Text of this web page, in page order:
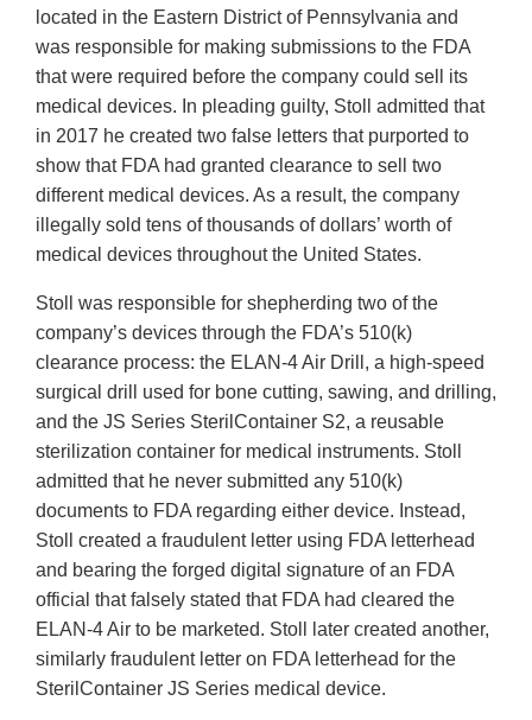
located in the Eastern District of Pennsylvania and
was responsible for making submissions to the FDA
that were required before the company could sell its
medical devices. In pleading guilty, Stoll admitted that
in 2017 he created two false letters that purported to
show that FDA had granted clearance to sell two
different medical devices. As a result, the company
illegally sold tens of thousands of dollars’ worth of
medical devices throughout the United States.
Stoll was responsible for shepherding two of the
company’s devices through the FDA’s 510(k)
clearance process: the ELAN-4 Air Drill, a high-speed
surgical drill used for bone cutting, sawing, and drilling,
and the JS Series SterilContainer S2, a reusable
sterilization container for medical instruments. Stoll
admitted that he never submitted any 510(k)
documents to FDA regarding either device. Instead,
Stoll created a fraudulent letter using FDA letterhead
and bearing the forged digital signature of an FDA
official that falsely stated that FDA had cleared the
ELAN-4 Air to be marketed. Stoll later created another,
similarly fraudulent letter on FDA letterhead for the
SterilContainer JS Series medical device.